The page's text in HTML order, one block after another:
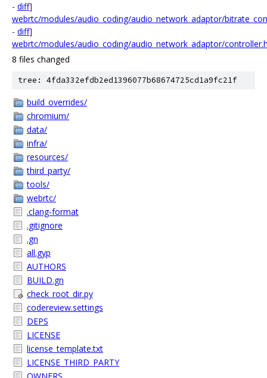
- diff]
webrtc/modules/audio_coding/audio_network_adaptor/
- diff]
webrtc/modules/audio_coding/audio_network_adaptor/
8 files changed
tree: 4fda332efdb2ed1396077b68674725cd1a9fc21f
build_overrides/
chromium/
data/
infra/
resources/
third_party/
tools/
webrtc/
.clang-format
.gitignore
.gn
all.gyp
AUTHORS
BUILD.gn
check_root_dir.py
codereview.settings
DEPS
LICENSE
license_template.txt
LICENSE_THIRD_PARTY